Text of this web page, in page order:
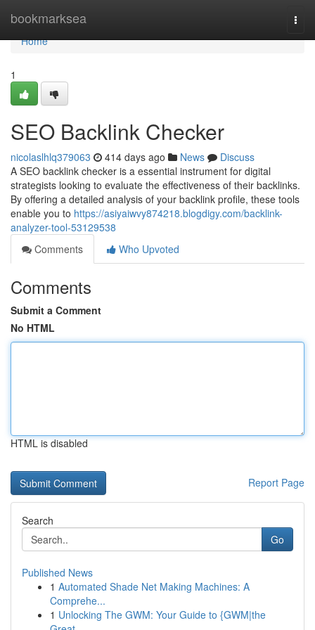
bookmarksea
Home
Home
1
SEO Backlink Checker
nicolaslhlq379063 414 days ago News
Discuss
A SEO backlink checker is a essential instrument for digital
strategists looking to evaluate the effectiveness of their backlinks.
By offering a detailed analysis of your backlink profile, these tools
enable you to https://asiyaiwvy874218.blogdigy.com/backlink-
analyzer-tool-53129538
Comments
Who Upvoted
Comments
Submit a Comment
No HTML
HTML is disabled
Report Page
Search
Go
Published News
1 Automated Shade Net Making Machines: A
Comprehe...
1 Unlocking The GWM: Your Guide to {GWM|the